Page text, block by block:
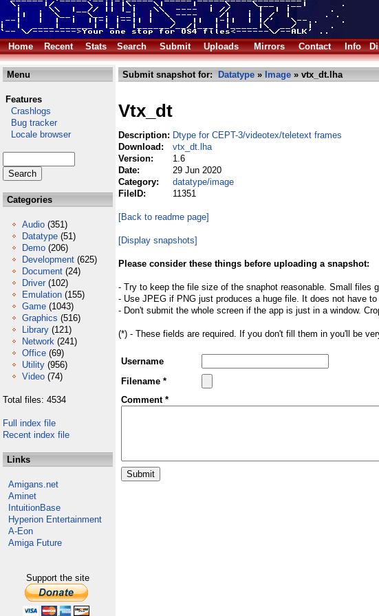
Home
Recent Stats Search Submit Uploads Mirrors Contact Info
Menu
Features
Crashlogs
Bug tracker
Locale browser
Categories
Audio (351)
Datatype (51)
Demo (206)
Development (625)
Document (24)
Driver (102)
Emulation (155)
Game (1043)
Graphics (516)
Library (121)
Network (241)
Office (69)
Utility (956)
Video (74)
Total files: 4534
Full index file
Recent index file
Links
Amigans.net
Aminet
IntuitionBase
Hyperion Entertainment
A-Eon
Amiga Future
Support the site
Submit snapshot for: Datatype » Image » vtx_dt.lha
Vtx_dt
Description: Dtype for CEPT-3/videotex/teletext frames
Download:
vtx_dt.lha
Version:
1.6
Date:
29 Jun 2020
Category:
datatype/image
FileID:
11351
[Back to readme page]
[Display snapshots]
Please consider these things before uploading a snapshot:
- Try to keep the file size of the snaphot reasonable. Small files
- Use JPEG if PNG just produces a huge file. It does not have
- Don't submit the whole screen if the app is just in a window.
(*) - These fields are required. If you don't fill them in you'll be
Username
Filename *
Comment *